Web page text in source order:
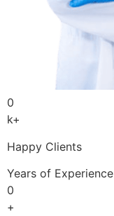
0
k+
Happy Clients
Years of Experience
0
+